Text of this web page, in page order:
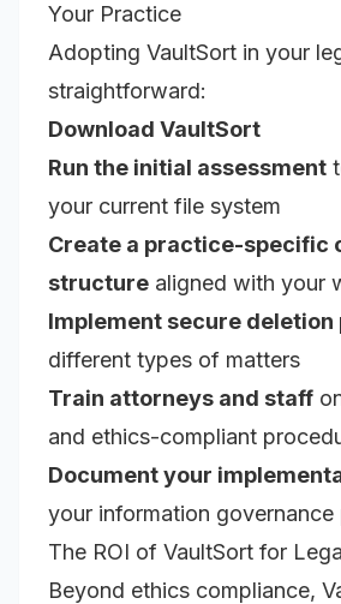
Your Practice
Adopting VaultSort in your
straightforward:
Download VaultSort
Run the initial assessment
your current file system
Create a practice-specific
structure aligned with your
Implement secure
different types of matters
Train attorneys and staff
and ethics-compliant
Document your
your information governance
The ROI of VaultSort for
Beyond ethics compliance,